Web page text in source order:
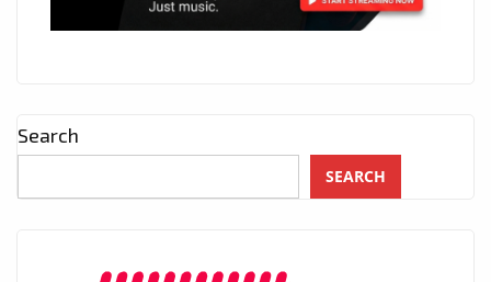
Search
SEARCH